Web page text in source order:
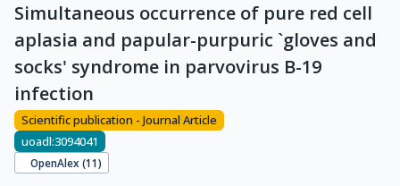
Simultaneous occurrence of pure red cell
aplasia and papular-purpuric `gloves and
socks' syndrome in parvovirus B-19
infection
Scientific publication - Journal Article
uoadl:3094041
OpenAlex (11)